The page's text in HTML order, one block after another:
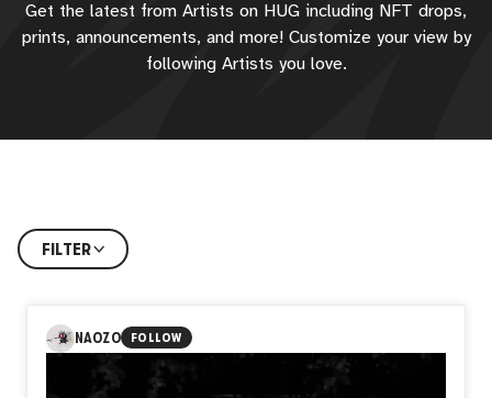
Get the latest from Artists on HUG including NFT drops,
prints, announcements, and more! Customize your view by
following Artists you love.
FILTER
NAOZO FOLLOW